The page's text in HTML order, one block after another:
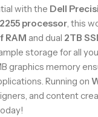
with the Dell
processor, this
RAM and dual 2TB
storage for all
graphics memory
Running on
and content